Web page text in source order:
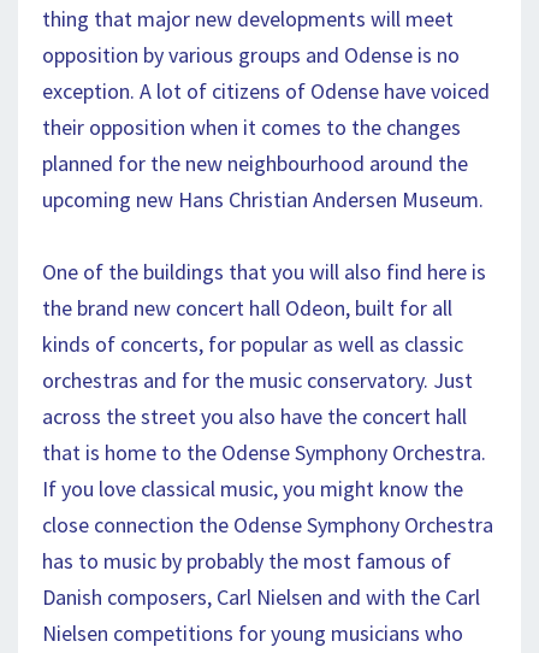
thing that major new developments will meet
opposition by various groups and Odense is no
exception. A lot of citizens of Odense have voiced
their opposition when it comes to the changes
planned for the new neighbourhood around the
upcoming new Hans Christian Andersen Museum.
One of the buildings that you will also find here is
the brand new concert hall Odeon, built for all
kinds of concerts, for popular as well as classic
orchestras and for the music conservatory. Just
across the street you also have the concert hall
that is home to the Odense Symphony Orchestra.
If you love classical music, you might know the
close connection the Odense Symphony Orchestra
has to music by probably the most famous of
Danish composers, Carl Nielsen and with the Carl
Nielsen competitions for young musicians who